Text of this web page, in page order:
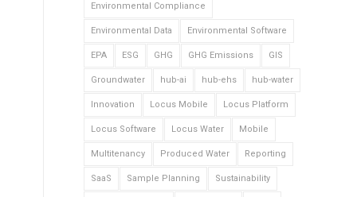
Environmental Compliance
Environmental Data Environmental Software
EPA ESG GHG GHG Emissions GIS
Groundwater hub-ai hub-ehs hub-water
Innovation Locus Mobile Locus Platform
Locus Software Locus Water Mobile
Multitenancy Produced Water Reporting
SaaS Sample Planning Sustainability